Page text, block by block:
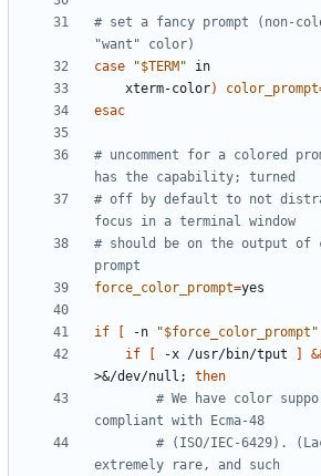
# set a fancy prompt (non-
"want" color)
case
"$TERM"
    xterm-color
) color_prompt
esac
# uncomment for a colored
has the capability; turned
# off by default to not
focus in a terminal window
# should be on the output of
prompt
force_color_prompt=
if [ -n "$force_color_prompt "
if
[ -x /usr/bin/tput ]
>&/dev/null ;
then
# We have color
compliant with Ecma-48
# (ISO/IEC-6429).
extremely rare, and such